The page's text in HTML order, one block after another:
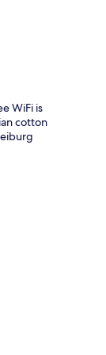
WiFi is
cotton